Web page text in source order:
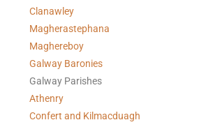
Clanawley
Magherastephana
Maghereboy
Galway Baronies
Galway Parishes
Athenry
Confert and Kilmacduagh